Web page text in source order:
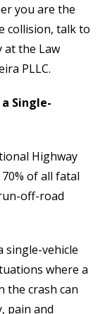
you are the
collision, talk to
at the Law
PLLC.
Single-
Highway
of all fatal
off-road
single-vehicle
where a
the crash can
pain and